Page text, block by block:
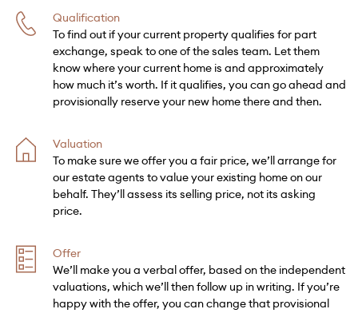
Qualification
To find out if your current property qualifies for part
exchange, speak to one of the sales team. Let them
know where your current home is and approximately
how much it’s worth. If it qualifies, you can go ahead and
provisionally reserve your new home there and then.
Valuation
To make sure we offer you a fair price, we’ll arrange for
our estate agents to value your existing home on our
behalf. They’ll assess its selling price, not its asking
price.
Offer
We’ll make you a verbal offer, based on the independent
valuations, which we’ll then follow up in writing. If you’re
happy with the offer, you can change that provisional